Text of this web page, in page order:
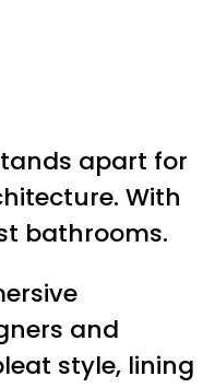
apart for
With
bathrooms.
and
style, lining